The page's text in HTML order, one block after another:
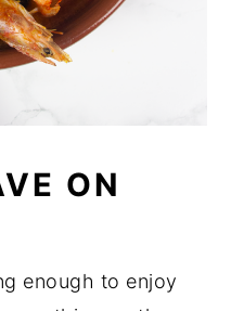
ON
enough to enjoy